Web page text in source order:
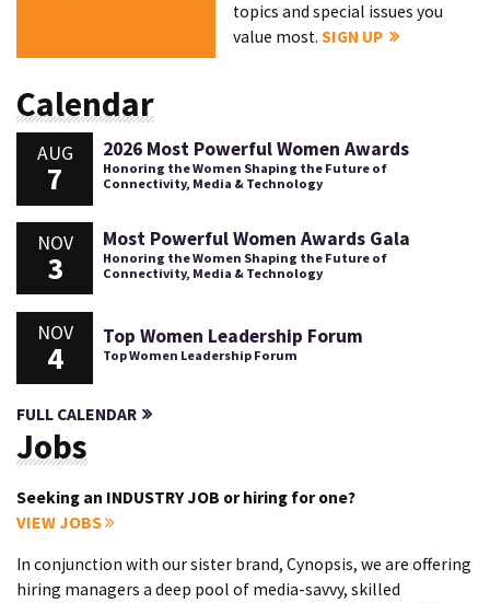
topics and special issues you
value most.SIGN UP
Calendar
AUG
7
2026 Most Powerful Women Awards
Honoring the Women Shaping the Future of
Connectivity, Media & Technology
NOV
3
Most Powerful Women Awards Gala
Honoring the Women Shaping the Future of
Connectivity, Media & Technology
NOV
4
Top Women Leadership Forum
Top Women Leadership Forum
FULL CALENDAR
Jobs
Seeking an INDUSTRY JOB or hiring for one?
VIEW JOBS
In conjunction with our sister brand, Cynopsis, we are offering
hiring managers a deep pool of media-savvy, skilled